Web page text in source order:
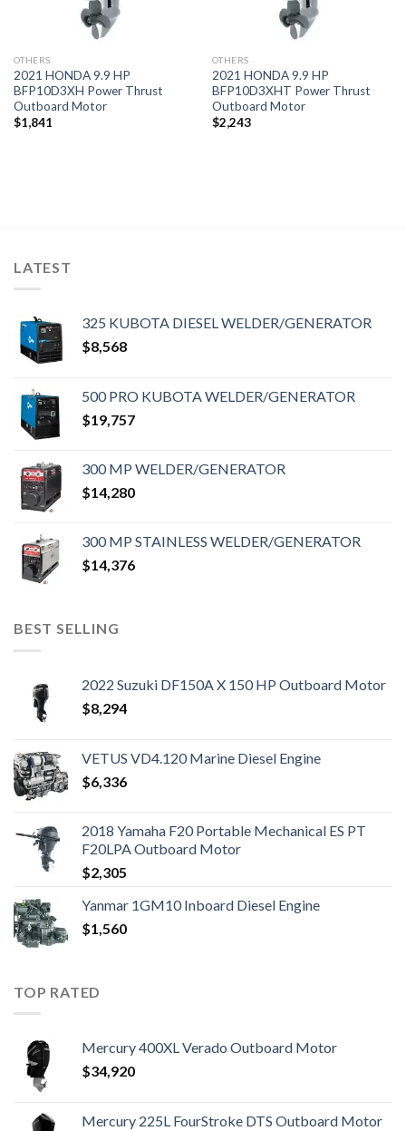
OTHERS
2021 HONDA 9.9 HP
BFP10D3XH Power Thrust
Outboard Motor
$1,841
OTHERS
2021 HONDA 9.9 HP
BFP10D3XHT Power Thrust
Outboard Motor
$2,243
LATEST
325 KUBOTA DIESEL WELDER/GENERATOR
$8,568
500 PRO KUBOTA WELDER/GENERATOR
$19,757
300 MP WELDER/GENERATOR
$14,280
300 MP STAINLESS WELDER/GENERATOR
$14,376
BEST SELLING
2022 Suzuki DF150A X 150 HP Outboard Motor
$8,294
VETUS VD4.120 Marine Diesel Engine
$6,336
2018 Yamaha F20 Portable Mechanical ES PT
F20LPA Outboard Motor
$2,305
Yanmar 1GM10 Inboard Diesel Engine
$1,560
TOP RATED
Mercury 400XL Verado Outboard Motor
$34,920
Mercury 225L FourStroke DTS Outboard Motor